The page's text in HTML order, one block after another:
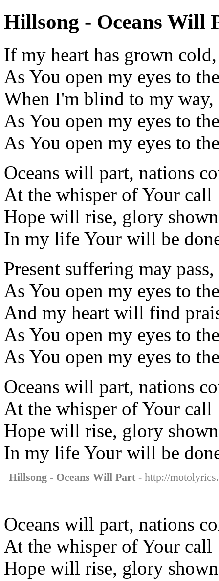
Hillsong - Oceans Will
If my heart has grown
As You open my eyes to
When I'm blind to my
As You open my eyes to
As You open my eyes to
Oceans will part, nations
At the whisper of Your call
Hope will rise, glory shown
In my life Your will be
Present suffering may
As You open my eyes to
And my heart will find
As You open my eyes to
As You open my eyes to
Oceans will part, nations
At the whisper of Your call
Hope will rise, glory shown
In my life Your will be
Hillsong - Oceans Will Part - http://
Oceans will part, nations
At the whisper of Your call
Hope will rise, glory shown